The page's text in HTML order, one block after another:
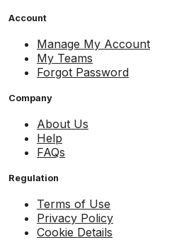
Account
Manage My Account
My Teams
Forgot Password
Company
About Us
Help
FAQs
Regulation
Terms of Use
Privacy Policy
Cookie Details